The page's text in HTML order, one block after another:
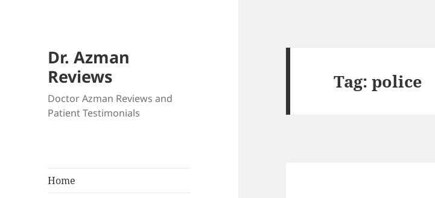
Dr. Azman
Reviews
Doctor Azman Reviews and
Patient Testimonials
Home
Tag:police